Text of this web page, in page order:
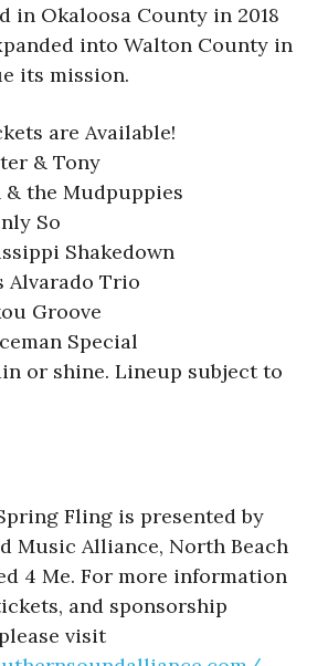
in Okaloosa County in 2018
into Walton County in
its mission.
are Available!
& Tony
& the Mudpuppies
So
Shakedown
Alvarado Trio
Groove
Special
or shine. Lineup subject to
Fling is presented by
Music Alliance, North Beach
4 Me. For more information
and sponsorship
visit